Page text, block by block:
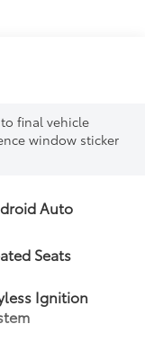
final vehicle
window sticker
Auto
Seats
Ignition